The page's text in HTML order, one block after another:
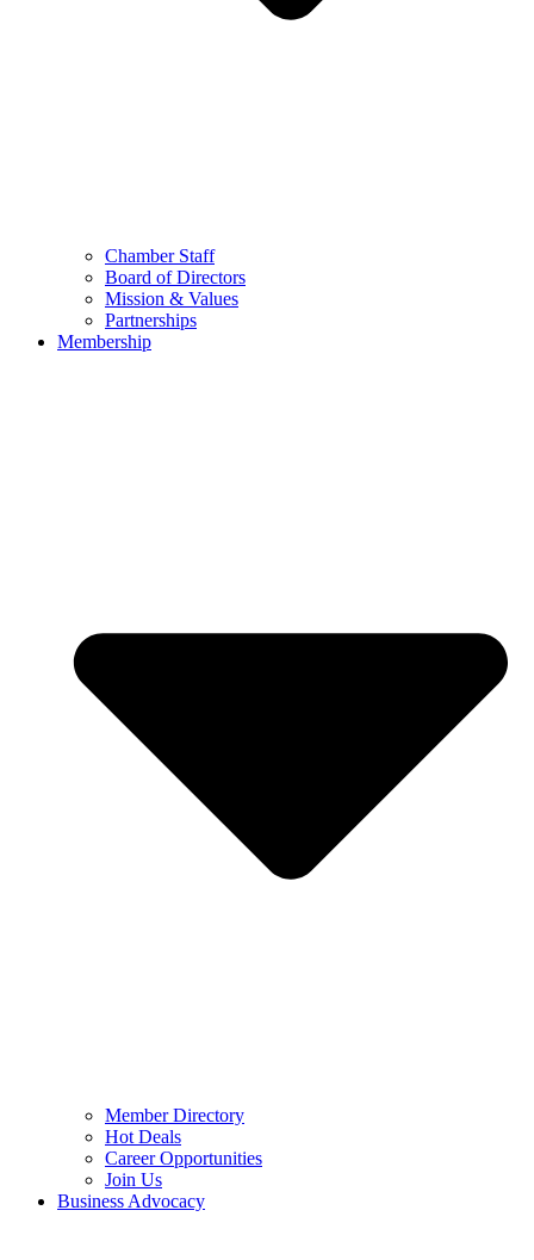
Chamber Staff
Board of Directors
Mission & Values
Partnerships
Membership
Member Directory
Hot Deals
Career Opportunities
Join Us
Business Advocacy